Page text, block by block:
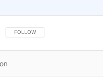
FOLLOW THIS CONVERSATION TO
FOLLOW